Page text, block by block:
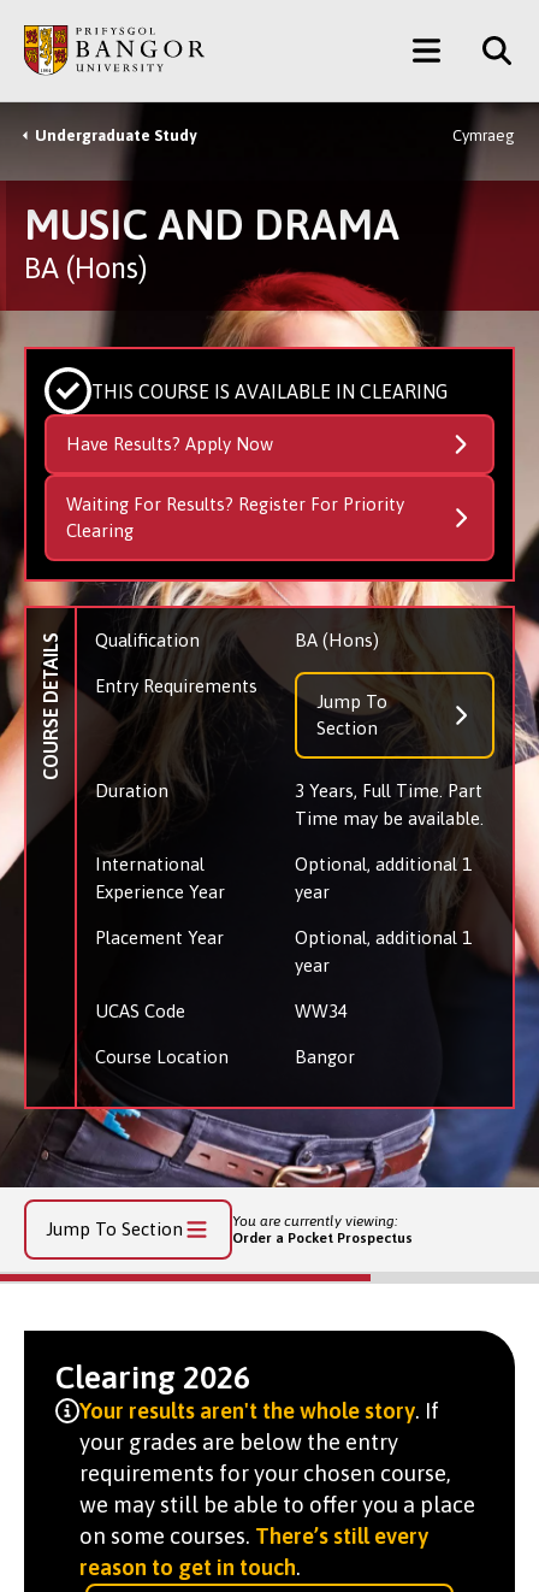
main
content
Main
Menu
Breadcrumb
Undergraduate Study Cymraeg
MUSIC AND DRAMA
BA (Hons)
THIS COURSE IS AVAILABLE IN CLEARING
Have Results? Apply Now
Waiting For Results? Register For Priority
Clearing
COURSE DETAILS Qualification BA (Hons)
Entry Requirements
Jump To
Section
Duration
3 Years, Full Time. Part
Time may be available.
International
Experience Year
Optional, additional 1
year
Placement Year
Optional, additional 1
year
UCAS Code WW34
Course Location Bangor
Jump To Section
You are currently viewing:
Order a Pocket Prospectus
Clearing 2026
Your results aren't the whole story. If
your grades are below the entry
requirements for your chosen course,
we may still be able to offer you a place
on some courses. There’s still every
reason to get in touch.